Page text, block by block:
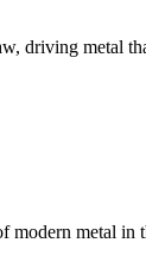
driving metal
modern metal in